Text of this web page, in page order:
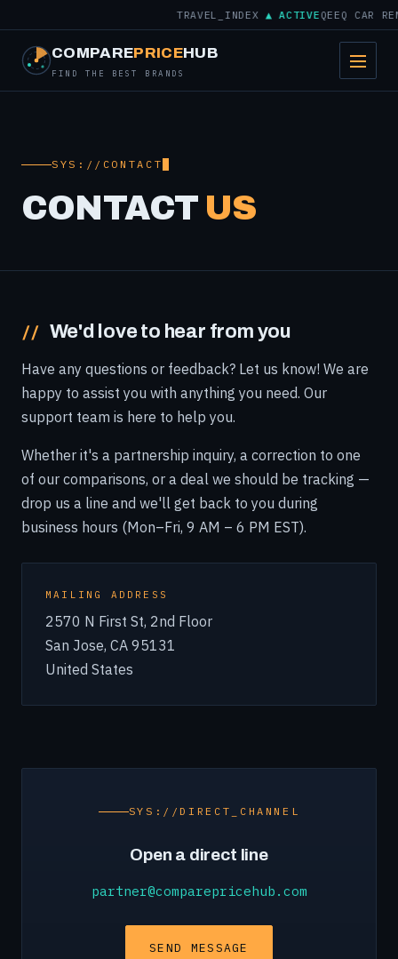
TRAVEL_INDEX ▲ ACTIVEQEEQ CAR
COMPAREPRICEHUB
FIND THE BEST BRANDS
SYS://CONTACT
CONTACT US
We'd love to hear from you
Have any questions or feedback? Let us know! We are
happy to assist you with anything you need. Our
support team is here to help you.
Whether it's a partnership inquiry, a correction to one
of our comparisons, or a deal we should be tracking —
drop us a line and we'll get back to you during
business hours (Mon–Fri, 9 AM – 6 PM EST).
MAILING ADDRESS
2570 N First St, 2nd Floor
San Jose, CA 95131
United States
SYS://DIRECT_CHANNEL
Open a direct line
partner@comparepricehub.com
SEND MESSAGE